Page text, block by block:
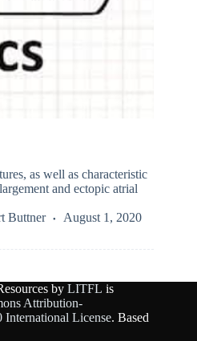
as well as characteristic
and ectopic atrial
Buttner August 1, 2020
by LITFL is
Attribution-
License. Based